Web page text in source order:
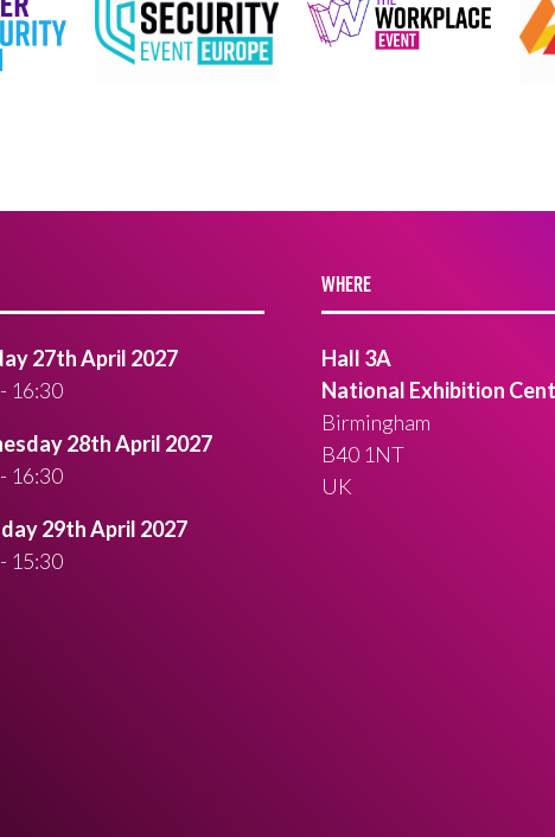
27th April 2027
16:30
28th April 2027
16:30
29th April 2027
15:30
WHERE
Hall 3A
National Exhibition
Birmingham
B40 1NT
UK